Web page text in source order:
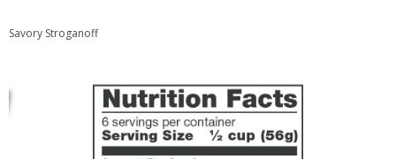
Savory Stroganoff